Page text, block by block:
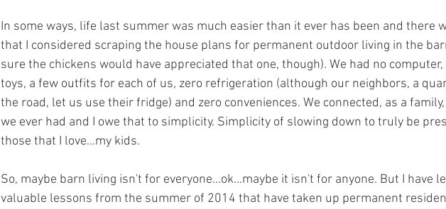
In some ways, life last summer was much easier than it ever has been and there
that I considered scraping the house plans for permanent outdoor living in the
sure the chickens would have appreciated that one, though). We had no
toys, a few outfits for each of us, zero refrigeration (although our neighbors, a
the road, let us use their fridge) and zero conveniences. We connected, as a
we ever had and I owe that to simplicity. Simplicity of slowing down to truly be
those that I love...my kids.
So, maybe barn living isn't for everyone...ok...maybe it isn't for anyone. But I have
valuable lessons from the summer of 2014 that have taken up permanent